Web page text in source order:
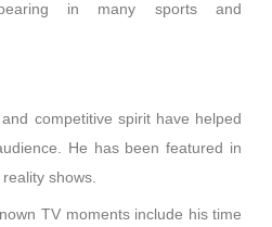
in many sports and
competitive spirit have helped
He has been featured in
shows.
TV moments include his time